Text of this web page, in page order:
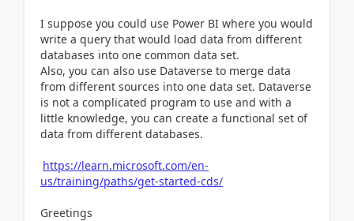
I suppose you could use Power BI where you would
write a query that would load data from different
databases into one common data set.
Also, you can also use Dataverse to merge data
from different sources into one data set. Dataverse
is not a complicated program to use and with a
little knowledge, you can create a functional set of
data from different databases.
https://learn.microsoft.com/en-
us/training/paths/get-started-cds/
Greetings